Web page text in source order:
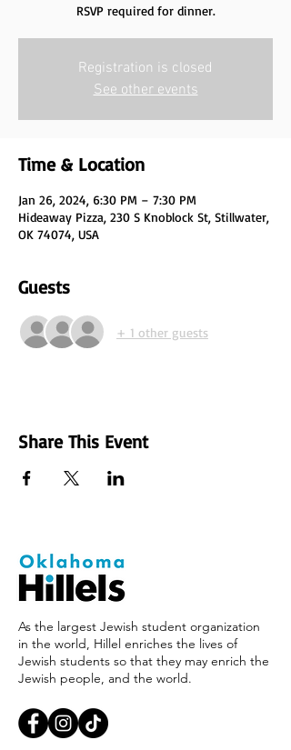
RSVP required for dinner.
Registration is closed
See other events
Time & Location
Jan 26, 2024, 6:30 PM – 7:30 PM
Hideaway Pizza, 230 S Knoblock St, Stillwater,
OK 74074, USA
Guests
+ 1 other guests
Share This Event
As the largest Jewish student organization
in the world, Hillel enriches the lives of
Jewish students so that they may enrich the
Jewish people, and the world.